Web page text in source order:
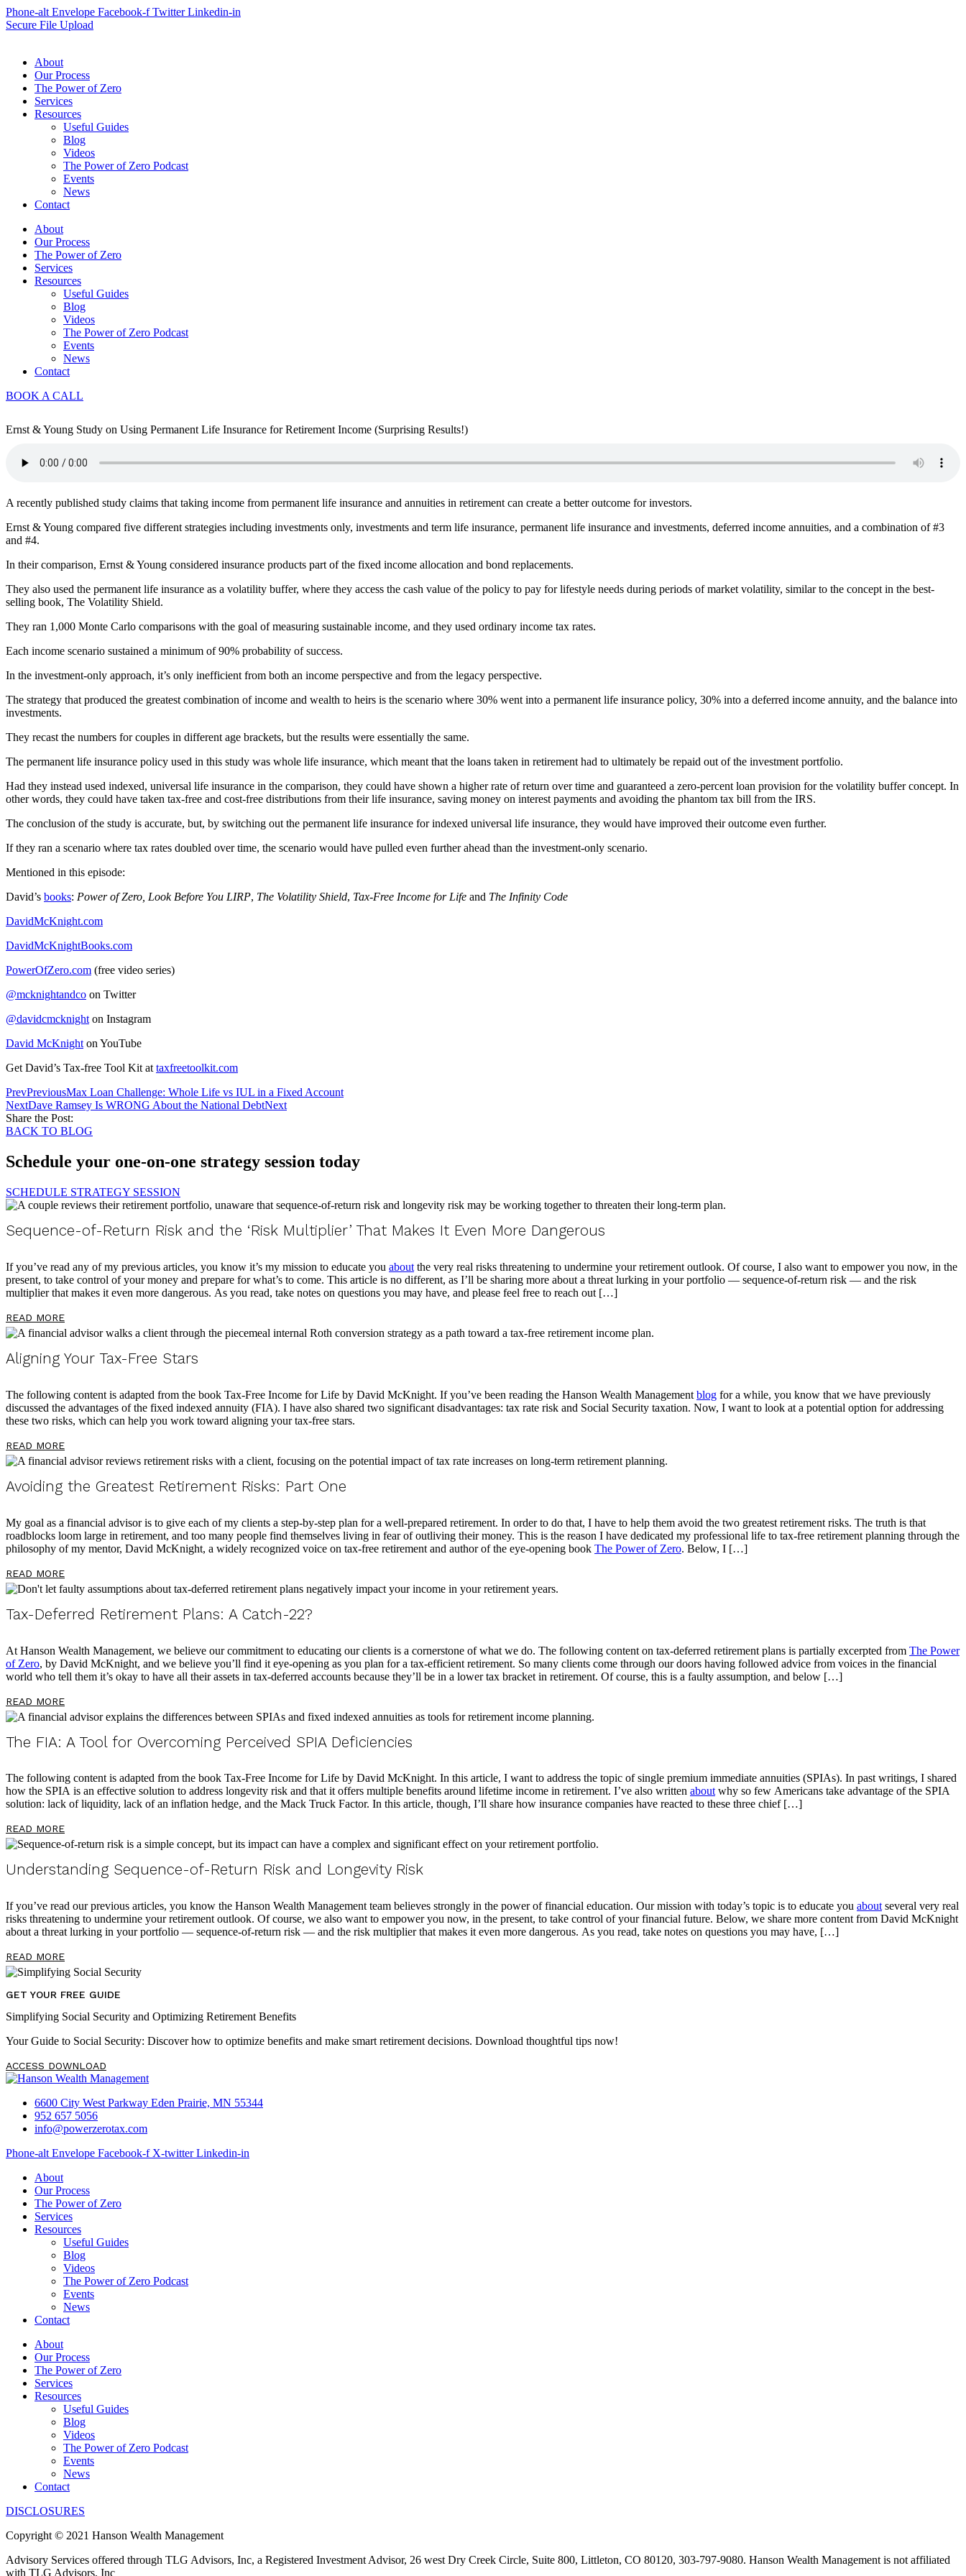
Phone-alt Envelope Facebook-f Twitter Linkedin-in
Secure File Upload
About
Our Process
The Power of Zero
Services
Resources
Useful Guides
Blog
Videos
The Power of Zero Podcast
Events
News
Contact
About
Our Process
The Power of Zero
Services
Resources
Useful Guides
Blog
Videos
The Power of Zero Podcast
Events
News
Contact
BOOK A CALL
Ernst & Young Study on Using Permanent Life Insurance for Retirement Income (Surprising Results!)
A recently published study claims that taking income from permanent life insurance and annuities in retirement can create a better outcome for investors.
Ernst & Young compared five different strategies including investments only, investments and term life insurance, permanent life insurance and investments, deferred income annuities, and a combination of #3
and #4.
In their comparison, Ernst & Young considered insurance products part of the fixed income allocation and bond replacements.
They also used the permanent life insurance as a volatility buffer, where they access the cash value of the policy to pay for lifestyle needs during periods of market volatility, similar to the concept in the best-
selling book, The Volatility Shield.
They ran 1,000 Monte Carlo comparisons with the goal of measuring sustainable income, and they used ordinary income tax rates.
Each income scenario sustained a minimum of 90% probability of success.
In the investment-only approach, it’s only inefficient from both an income perspective and from the legacy perspective.
The strategy that produced the greatest combination of income and wealth to heirs is the scenario where 30% went into a permanent life insurance policy, 30% into a deferred income annuity, and the balance into
investments.
They recast the numbers for couples in different age brackets, but the results were essentially the same.
The permanent life insurance policy used in this study was whole life insurance, which meant that the loans taken in retirement had to ultimately be repaid out of the investment portfolio.
Had they instead used indexed, universal life insurance in the comparison, they could have shown a higher rate of return over time and guaranteed a zero-percent loan provision for the volatility buffer concept. In
other words, they could have taken tax-free and cost-free distributions from their life insurance, saving money on interest payments and avoiding the phantom tax bill from the IRS.
The conclusion of the study is accurate, but, by switching out the permanent life insurance for indexed universal life insurance, they would have improved their outcome even further.
If they ran a scenario where tax rates doubled over time, the scenario would have pulled even further ahead than the investment-only scenario.
Mentioned in this episode:
David’s books: Power of Zero, Look Before You LIRP, The Volatility Shield, Tax-Free Income for Life and The Infinity Code
DavidMcKnight.com
DavidMcKnightBooks.com
PowerOfZero.com (free video series)
@mcknightandco on Twitter
@davidcmcknighton Instagram
David McKnighton YouTube
Get David’s Tax-free Tool Kit attaxfreetoolkit.com
PrevPreviousMax Loan Challenge: Whole Life vs IUL in a Fixed Account
NextDave Ramsey Is WRONG About the National DebtNext
Share the Post:
BACK TO BLOG
Schedule your one-on-one strategy session today
SCHEDULE STRATEGY SESSION
Sequence-of-Return Risk and the ‘Risk Multiplier’ That Makes It Even More Dangerous
If you’ve read any of my previous articles, you know it’s my mission to educate you about the very real risks threatening to undermine your retirement outlook. Of course, I also want to empower you now, in the
present, to take control of your money and prepare for what’s to come. This article is no different, as I’ll be sharing more about a threat lurking in your portfolio — sequence-of-return risk — and the risk
multiplier that makes it even more dangerous. As you read, take notes on questions you may have, and please feel free to reach out […]
READ MORE
Aligning Your Tax-Free Stars
The following content is adapted from the book Tax-Free Income for Life by David McKnight. If you’ve been reading the Hanson Wealth Management blog for a while, you know that we have previously
discussed the advantages of the fixed indexed annuity (FIA). I have also shared two significant disadvantages: tax rate risk and Social Security taxation. Now, I want to look at a potential option for addressing
these two risks, which can help you work toward aligning your tax-free stars.
READ MORE
Avoiding the Greatest Retirement Risks: Part One
My goal as a financial advisor is to give each of my clients a step-by-step plan for a well-prepared retirement. In order to do that, I have to help them avoid the two greatest retirement risks. The truth is that
roadblocks loom large in retirement, and too many people find themselves living in fear of outliving their money. This is the reason I have dedicated my professional life to tax-free retirement planning through the
philosophy of my mentor, David McKnight, a widely recognized voice on tax-free retirement and author of the eye-opening book The Power of Zero. Below, I […]
READ MORE
Tax-Deferred Retirement Plans: A Catch-22?
At Hanson Wealth Management, we believe our commitment to educating our clients is a cornerstone of what we do. The following content on tax-deferred retirement plans is partially excerpted from The Power
of Zero, by David McKnight, and we believe you’ll find it eye-opening as you plan for a tax-efficient retirement. So many clients come through our doors having followed advice from voices in the financial
world who tell them it’s okay to have all their assets in tax-deferred accounts because they’ll be in a lower tax bracket in retirement. Of course, this is a faulty assumption, and below […]
READ MORE
The FIA: A Tool for Overcoming Perceived SPIA Deficiencies
The following content is adapted from the book Tax-Free Income for Life by David McKnight. In this article, I want to address the topic of single premium immediate annuities (SPIAs). In past writings, I shared
how the SPIA is an effective solution to address longevity risk and that it offers multiple benefits around lifetime income in retirement. I’ve also written aboutwhy so few Americans take advantage of the SPIA
solution: lack of liquidity, lack of an inflation hedge, and the Mack Truck Factor. In this article, though, I’ll share how insurance companies have reacted to these three chief […]
READ MORE
Understanding Sequence-of-Return Risk and Longevity Risk
If you’ve read our previous articles, you know the Hanson Wealth Management team believes strongly in the power of financial education. Our mission with today’s topic is to educate you about several very real
risks threatening to undermine your retirement outlook. Of course, we also want to empower you now, in the present, to take control of your financial future. Below, we share more content from David McKnight
about a threat lurking in your portfolio — sequence-of-return risk — and the risk multiplier that makes it even more dangerous. As you read, take notes on questions you may have, […]
READ MORE
GET YOUR FREE GUIDE
Simplifying Social Security and Optimizing Retirement Benefits
Your Guide to Social Security: Discover how to optimize benefits and make smart retirement decisions. Download thoughtful tips now!
ACCESS DOWNLOAD
6600 City West Parkway Eden Prairie, MN 55344
952 657 5056
info@powerzerotax.com
Phone-alt Envelope Facebook-f X-twitter Linkedin-in
About
Our Process
The Power of Zero
Services
Resources
Useful Guides
Blog
Videos
The Power of Zero Podcast
Events
News
Contact
About
Our Process
The Power of Zero
Services
Resources
Useful Guides
Blog
Videos
The Power of Zero Podcast
Events
News
Contact
DISCLOSURES
Copyright © 2021 Hanson Wealth Management
Advisory Services offered through TLG Advisors, Inc, a Registered Investment Advisor, 26 west Dry Creek Circle, Suite 800, Littleton, CO 80120, 303-797-9080. Hanson Wealth Management is not affiliated
with TLG Advisors, Inc